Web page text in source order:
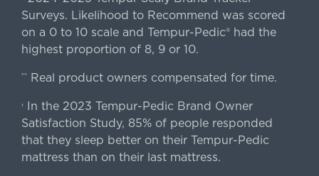
Surveys. Likelihood to Recommend was scored
on a 0 to 10 scale and Tempur-Pedic® had the
highest proportion of 8, 9 or 10.
** Real product owners compensated for time.
›In the 2023 Tempur-Pedic Brand Owner
Satisfaction Study, 85% of people responded
that they sleep better on their Tempur-Pedic
mattress than on their last mattress.